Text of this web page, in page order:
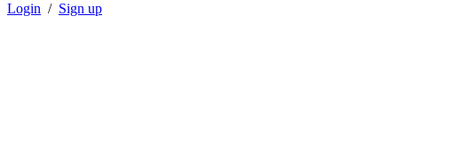
Login / Sign up